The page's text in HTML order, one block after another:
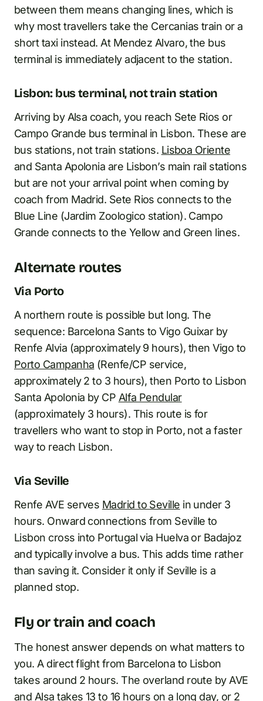
between them means changing lines, which is
why most travellers take the Cercanias train or a
short taxi instead. At Mendez Alvaro, the bus
terminal is immediately adjacent to the station.
Lisbon: bus terminal, not train station
Arriving by Alsa coach, you reach Sete Rios or
Campo Grande bus terminal in Lisbon. These are
bus stations, not train stations. Lisboa Oriente
and Santa Apolonia are Lisbon’s main rail stations
but are not your arrival point when coming by
coach from Madrid. Sete Rios connects to the
Blue Line (Jardim Zoologico station). Campo
Grande connects to the Yellow and Green lines.
Alternate routes
Via Porto
A northern route is possible but long. The
sequence: Barcelona Sants to Vigo Guixar by
Renfe Alvia (approximately 9 hours), then Vigo to
Porto Campanha (Renfe/CP service,
approximately 2 to 3 hours), then Porto to Lisbon
Santa Apolonia by CP Alfa Pendular
(approximately 3 hours). This route is for
travellers who want to stop in Porto, not a faster
way to reach Lisbon.
Via Seville
Renfe AVE serves Madrid to Seville in under 3
hours. Onward connections from Seville to
Lisbon cross into Portugal via Huelva or Badajoz
and typically involve a bus. This adds time rather
than saving it. Consider it only if Seville is a
planned stop.
Fly or train and coach
The honest answer depends on what matters to
you. A direct flight from Barcelona to Lisbon
takes around 2 hours. The overland route by AVE
and Alsa takes 13 to 16 hours on a long day, or 2